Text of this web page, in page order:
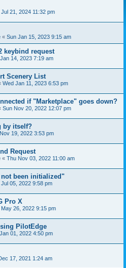
Jul 21, 2024 11:32 pm
« Sun Jan 15, 2023 9:15 am
keybind request
14, 2023 7:19 am
Scenery List
Wed Jan 11, 2023 6:53 pm
if "Marketplace" goes down?
Sun Nov 20, 2022 12:07 pm
by itself?
19, 2022 3:53 pm
Request
« Thu Nov 03, 2022 11:00 am
not been initialized"
05, 2022 9:58 pm
Pro X
26, 2022 9:15 pm
PilotEdge
01, 2022 4:50 pm
17, 2021 1:24 am